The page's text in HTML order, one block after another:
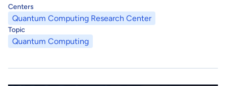
Next-generation Communications Research Center
Trapped-Ion Quantum Computing Laboratory
Videos
Youtube
語言
Centers
Quantum Computing Research Center
Topic
Quantum Computing